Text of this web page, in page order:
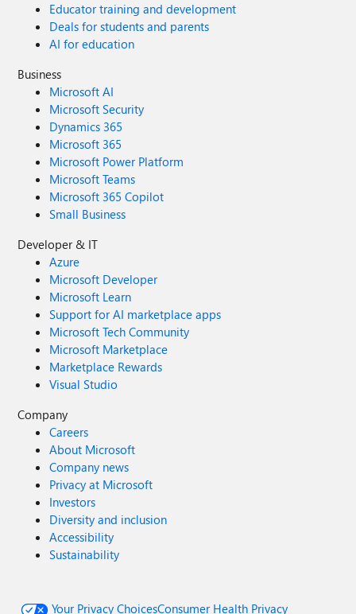
Educator training and development
Deals for students and parents
AI for education
Business
Microsoft AI
Microsoft Security
Dynamics 365
Microsoft 365
Microsoft Power Platform
Microsoft Teams
Microsoft 365 Copilot
Small Business
Developer & IT
Azure
Microsoft Developer
Microsoft Learn
Support for AI marketplace apps
Microsoft Tech Community
Microsoft Marketplace
Marketplace Rewards
Visual Studio
Company
Careers
About Microsoft
Company news
Privacy at Microsoft
Investors
Diversity and inclusion
Accessibility
Sustainability
Your Privacy ChoicesConsumer Health Privacy